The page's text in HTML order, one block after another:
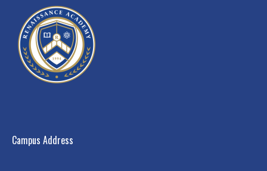
Campus Address